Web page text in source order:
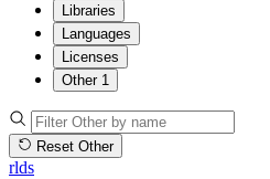
Libraries
Languages
Licenses
Other 1
Reset Other
rlds